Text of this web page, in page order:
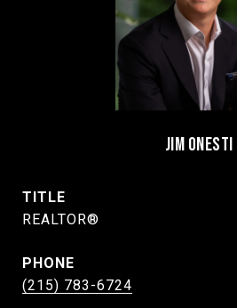
JIM ONESTI
TITLE
REALTOR®
PHONE
(215) 783-6724